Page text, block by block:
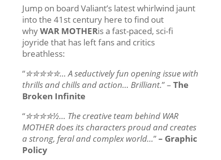
Jump on board Valiant’s latest whirlwind jaunt
into the 41st century here to find out
whyWAR MOTHERis a fast-paced, sci-fi
joyride that has left fans and critics
breathless:
“✮✮✮✮✮… A seductively fun opening issue with
thrills and chills and action… Brilliant.” – The
Broken Infinite
“✮✮✮✮½… The creative team behind WAR
MOTHER does its characters proud and creates
a strong, feral and complex world…”– Graphic
Policy